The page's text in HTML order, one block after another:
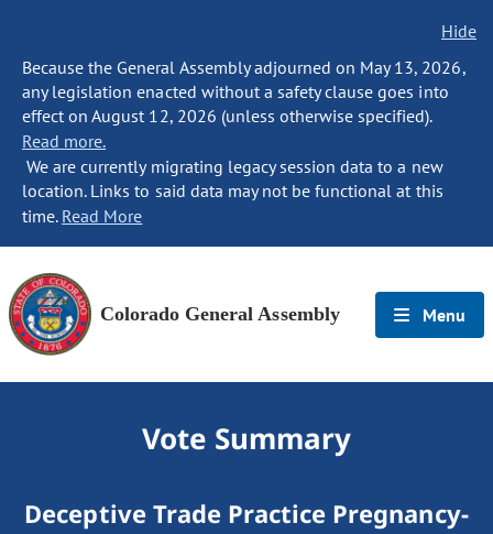
Hide
Because the General Assembly adjourned on May 13, 2026,
any legislation enacted without a safety clause goes into
effect on August 12, 2026 (unless otherwise specified).
Read more.
We are currently migrating legacy session data to a new
location. Links to said data may not be functional at this
time. Read More
Colorado General Assembly Menu
Vote Summary
Deceptive Trade Practice Pregnancy-